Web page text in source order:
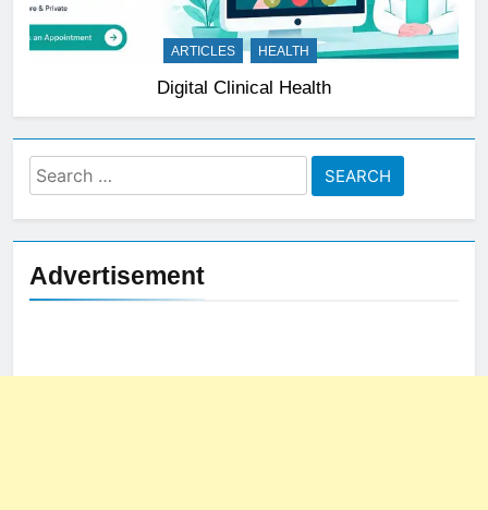
ARTICLES HEALTH
Digital Clinical Health
Search
for:
Advertisement